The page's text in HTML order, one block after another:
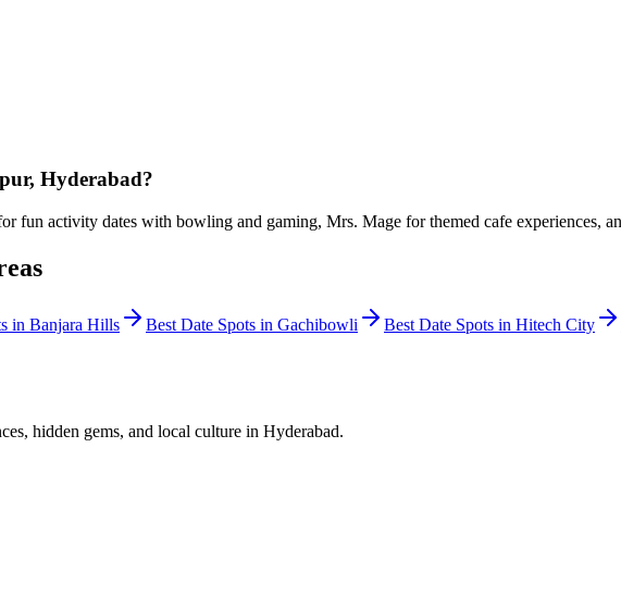
Hyderabad?
fun activity dates with bowling and gaming, Mrs. Mage for themed cafe experiences,
in Banjara Hills Best Date Spots in Gachibowli Best Date Spots in Hitech City
hidden gems, and local culture in Hyderabad.